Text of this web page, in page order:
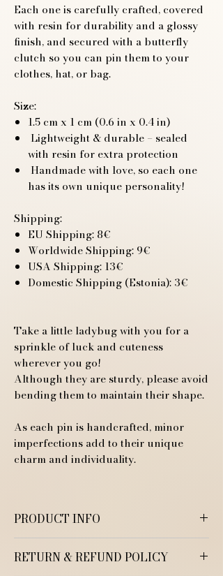
Each one is carefully crafted, covered
with resin for durability and a glossy
finish, and secured with a butterfly
clutch so you can pin them to your
clothes, hat, or bag.
Size:
1.5 cm x 1 cm (0.6 in x 0.4 in)
Lightweight & durable – sealed
with resin for extra protection
Handmade with love, so each one
has its own unique personality!
Shipping:
EU Shipping: 8€
Worldwide Shipping: 9€
USA Shipping: 13€
Domestic Shipping (Estonia): 3€
Take a little ladybug with you for a
sprinkle of luck and cuteness
wherever you go!
Although they are sturdy, please avoid
bending them to maintain their shape.
As each pin is handcrafted, minor
imperfections add to their unique
charm and individuality.
PRODUCT INFO
Handmade Polymer Clay Pin
RETURN & REFUND POLICY